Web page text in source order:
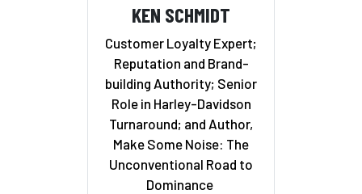
KEN SCHMIDT
Customer Loyalty Expert;
Reputation and Brand-
building Authority; Senior
Role in Harley-Davidson
Turnaround; and Author,
Make Some Noise: The
Unconventional Road to
Dominance